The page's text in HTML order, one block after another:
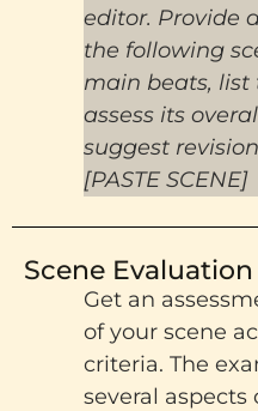
editor. Provide
the following
main beats, list
assess its
suggest
[PASTE SCENE]
Scene
Get an
of your scene
criteria. The
several aspects